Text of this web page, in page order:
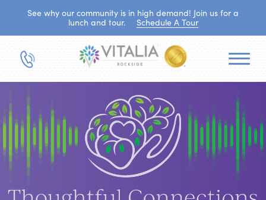
See why our community is in high demand! Join us for a
lunch and tour.
Schedule A Tour